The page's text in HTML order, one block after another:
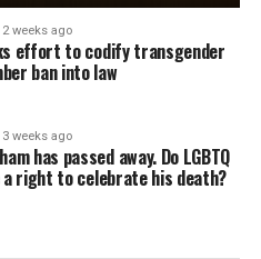
2 weeks ago
effort to codify transgender
ban into law
3 weeks ago
has passed away. Do LGBTQ
a right to celebrate his death?